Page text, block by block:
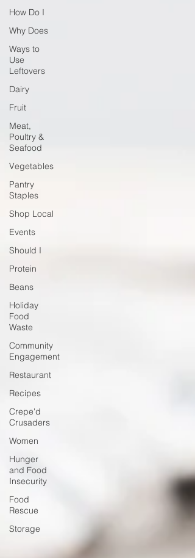
How Do I
Why Does
Ways to
Use
Leftovers
Dairy
Fruit
Meat,
Poultry &
Seafood
Vegetables
Pantry
Staples
Shop Local
Events
Should I
Protein
Beans
Holiday
Food
Waste
Community
Engagement
Restaurant
Recipes
Crepe'd
Crusaders
Women
Hunger
and Food
Insecurity
Food
Rescue
Storage